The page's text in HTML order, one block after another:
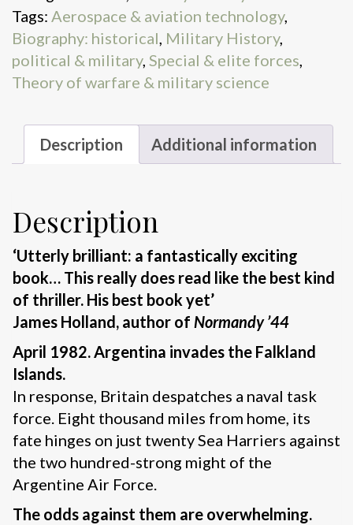
Tags: Aerospace & aviation technology,
Biography: historical, Military History,
political & military, Special & elite forces,
Theory of warfare & military science
Description Additional information
Description
‘Utterly brilliant: a fantastically exciting
book… This really does read like the best kind
of thriller. His best book yet’
James Holland, author of Normandy ’44
April 1982. Argentina invades the Falkland
Islands.
In response, Britain despatches a naval task
force. Eight thousand miles from home, its
fate hinges on just twenty Sea Harriers against
the two hundred-strong might of the
Argentine Air Force.
The odds against them are overwhelming.